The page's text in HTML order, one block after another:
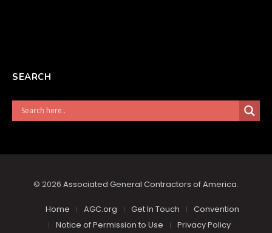
SEARCH
© 2026 Associated General Contractors of America.
Home AGC.org Get In Touch
Convention
Notice of Permission to Use
Privacy Policy